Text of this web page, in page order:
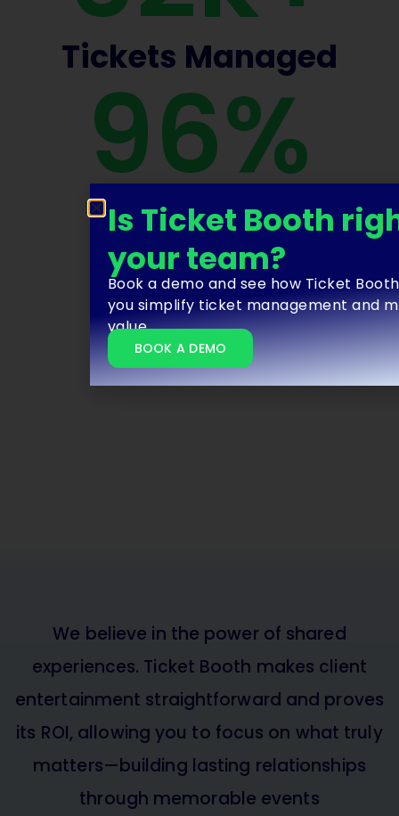
Tickets Managed
96%
Ticket
Booth
Renewal
Rate
We believe in the power of shared
experiences. Ticket Booth makes client
entertainment straightforward and proves
its ROI, allowing you to focus on what truly
matters—building lasting relationships
through memorable events